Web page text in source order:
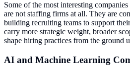
Some of the most interesting
are not staffing firms at all. They are
building recruiting teams to support
carry more strategic weight, broader
shape hiring practices from the ground
AI and Machine Learning